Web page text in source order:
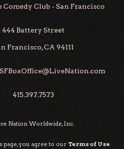
Comedy Club - San Francisco
444 Battery Street
Francisco, CA 94111
415.397.7573
Nation Worldwide, Inc.
page, you agree to our Terms of Use